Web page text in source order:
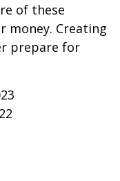
of these
money. Creating
prepare for